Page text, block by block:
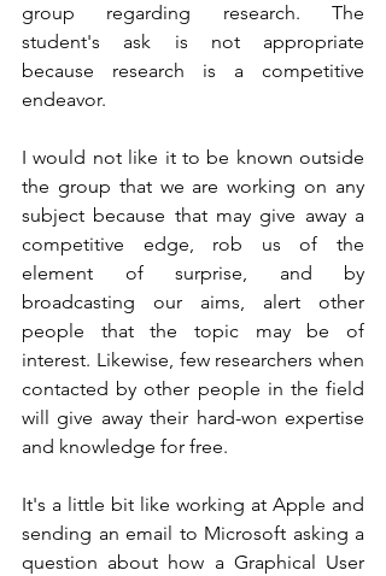
group regarding research. The
student's ask is not appropriate
because research is a competitive
endeavor.
I would not like it to be known outside
the group that we are working on any
subject because that may give away a
competitive edge, rob us of the
element of surprise, and by
broadcasting our aims, alert other
people that the topic may be of
interest. Likewise, few researchers when
contacted by other people in the field
will give away their hard-won expertise
and knowledge for free.
It's a little bit like working at Apple and
sending an email to Microsoft asking a
question about how a Graphical User